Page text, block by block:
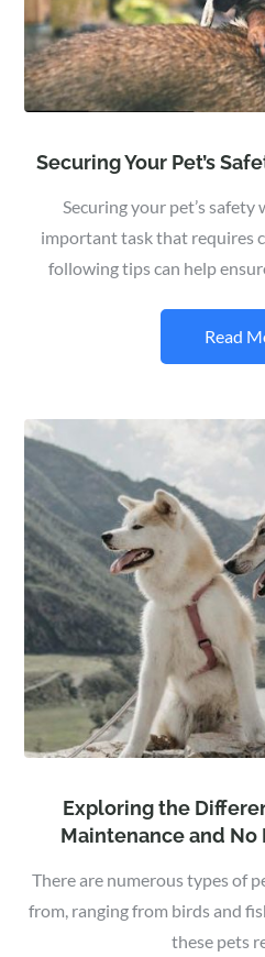
Securing Your Pet’s
Securing your pet’s safety
important task that requires
following tips can help
Read
Exploring the
Maintenance and No
There are numerous types of
from, ranging from birds and
these pets